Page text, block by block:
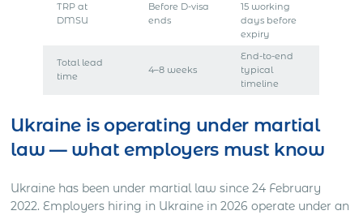
TRP at
DMSU
Before D-visa
ends
15 working
days before
expiry
Total lead
time
4–8 weeks
End-to-end
typical
timeline
Ukraine is operating under martial
law — what employers must know
Ukraine has been under martial law since 24 February
2022. Employers hiring in Ukraine in 2026 operate under an